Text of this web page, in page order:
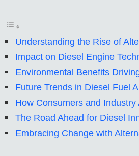
Understanding the Rise of
Impact on Diesel Engine
Environmental Benefits
Future Trends in Diesel Fuel
How Consumers and Industry
The Road Ahead for Diesel
Embracing Change with